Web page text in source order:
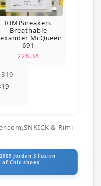
RIMISneakers
Breathable
McQueen
691
228.34
& Rimi
Jordan 3 Fusion
Chic shoes